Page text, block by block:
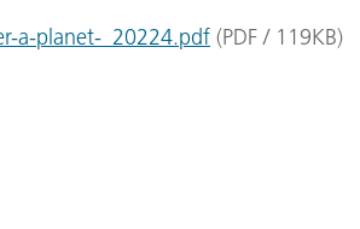
a-planet-_20224.pdf (PDF / 119KB)